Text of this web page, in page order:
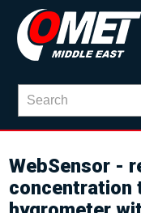
WebSensor -
concentration